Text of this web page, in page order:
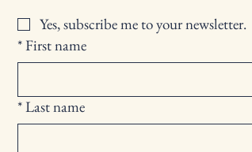
Yes, subscribe me to your newsletter.
*First name
*Last name